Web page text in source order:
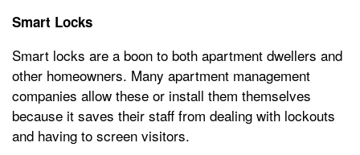
Smart Locks
Smart locks are a boon to both apartment dwellers and
other homeowners. Many apartment management
companies allow these or install them themselves
because it saves their staff from dealing with lockouts
and having to screen visitors.